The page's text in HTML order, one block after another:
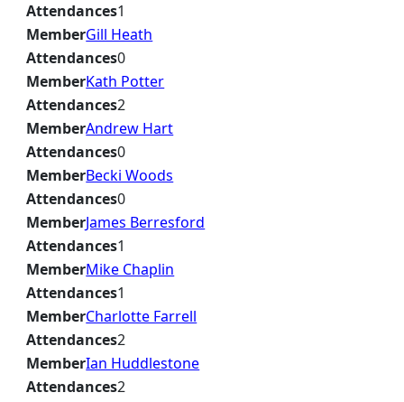
Attendances1
MemberGill Heath
Attendances0
MemberKath Potter
Attendances2
MemberAndrew Hart
Attendances0
MemberBecki Woods
Attendances0
MemberJames Berresford
Attendances1
MemberMike Chaplin
Attendances1
MemberCharlotte Farrell
Attendances2
MemberIan Huddlestone
Attendances2